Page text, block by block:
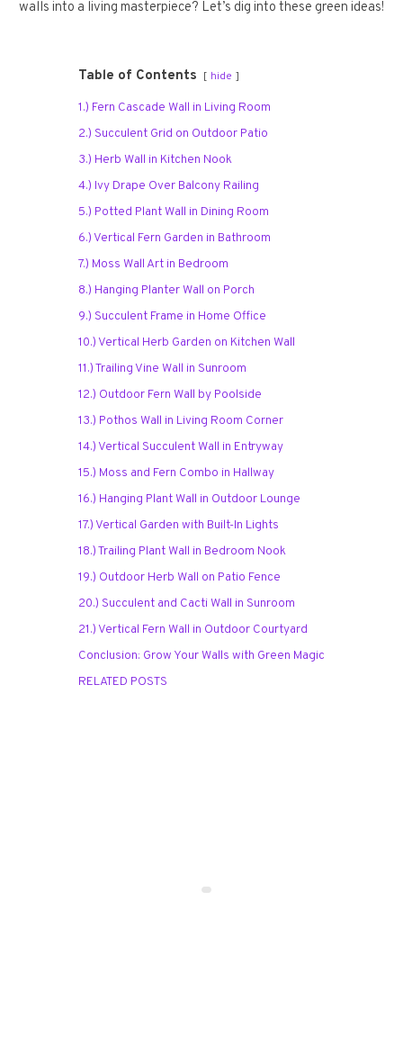
walls into a living masterpiece? Let’s dig into these green ideas!
Table of Contents hide
1.) Fern Cascade Wall in Living Room
2.) Succulent Grid on Outdoor Patio
3.) Herb Wall in Kitchen Nook
4.) Ivy Drape Over Balcony Railing
5.) Potted Plant Wall in Dining Room
6.) Vertical Fern Garden in Bathroom
7.) Moss Wall Art in Bedroom
8.) Hanging Planter Wall on Porch
9.) Succulent Frame in Home Office
10.) Vertical Herb Garden on Kitchen Wall
11.) Trailing Vine Wall in Sunroom
12.) Outdoor Fern Wall by Poolside
13.) Pothos Wall in Living Room Corner
14.) Vertical Succulent Wall in Entryway
15.) Moss and Fern Combo in Hallway
16.) Hanging Plant Wall in Outdoor Lounge
17.) Vertical Garden with Built-In Lights
18.) Trailing Plant Wall in Bedroom Nook
19.) Outdoor Herb Wall on Patio Fence
20.) Succulent and Cacti Wall in Sunroom
21.) Vertical Fern Wall in Outdoor Courtyard
Conclusion: Grow Your Walls with Green Magic
RELATED POSTS